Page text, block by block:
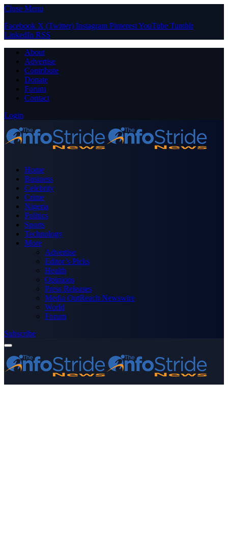
Close Menu
Facebook X (Twitter) Instagram PinterestYouTube Tumblr
LinkedIn RSS
About
Advertise
Contribute
Donate
Forum
Contact
Login
Home
Business
Celebrity
Crime
Nigeria
Politics
Sports
Technology
More
Advertise
Editor’s Picks
Health
Opinions
Press Releases
Media OutReach Newswire
World
Forum
Subscribe